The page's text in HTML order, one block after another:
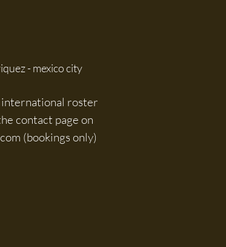
- mexico city
international roster
contact page on
(bookings only)